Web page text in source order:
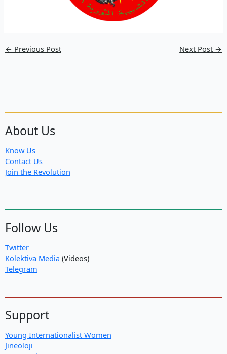
← Previous Post Next Post →
About Us
Know Us
Contact Us
Join the Revolution
Follow Us
Twitter
Kolektiva Media (Videos)
Telegram
Support
Young Internationalist Women
Jineoloji